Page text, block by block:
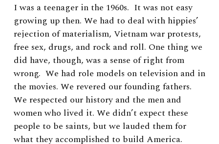
I was a teenager in the 1960s. It was not easy
growing up then. We had to deal with hippies’
rejection of materialism, Vietnam war protests,
free sex, drugs, and rock and roll. One thing we
did have, though, was a sense of right from
wrong. We had role models on television and in
the movies. We revered our founding fathers.
We respected our history and the men and
women who lived it. We didn’t expect these
people to be saints, but we lauded them for
what they accomplished to build America.